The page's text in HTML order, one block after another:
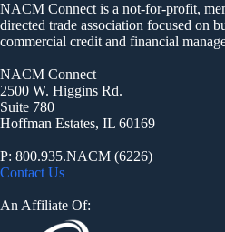
NACM Connect is a not-for-profit,
directed trade association focused on
commercial credit and financial
NACM Connect
2500 W. Higgins Rd.
Suite 780
Hoffman Estates, IL 60169
P: 800.935.NACM (6226)
Contact Us
An Affiliate Of: